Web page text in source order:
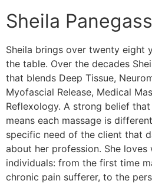
Sheila
Sheila brings over twenty eight
the table. Over the decades
that blends Deep Tissue,
Myofascial Release, Medical
Reflexology. A strong belief
means each massage is
specific need of the client that
about her profession. She
individuals: from the first time
chronic pain sufferer, to the